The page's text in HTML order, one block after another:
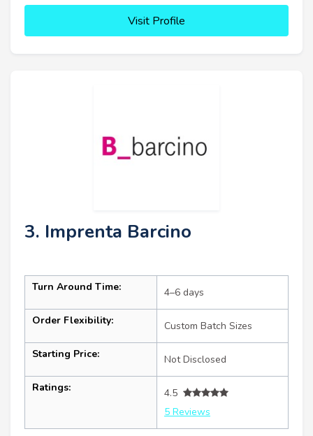
Visit Profile
3. Imprenta Barcino
Turn Around Time: 4–6 days
Order Flexibility: Custom Batch Sizes
Starting Price: Not Disclosed
Ratings:
4.5
5 Reviews